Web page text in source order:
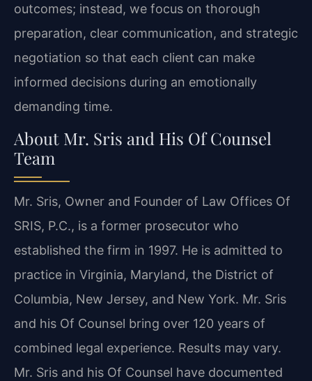
outcomes; instead, we focus on thorough
preparation, clear communication, and strategic
negotiation so that each client can make
informed decisions during an emotionally
demanding time.
About Mr. Sris and His Of Counsel
Team
Mr. Sris, Owner and Founder of Law Offices Of
SRIS, P.C., is a former prosecutor who
established the firm in 1997. He is admitted to
practice in Virginia, Maryland, the District of
Columbia, New Jersey, and New York. Mr. Sris
and his Of Counsel bring over 120 years of
combined legal experience. Results may vary.
Mr. Sris and his Of Counsel have documented